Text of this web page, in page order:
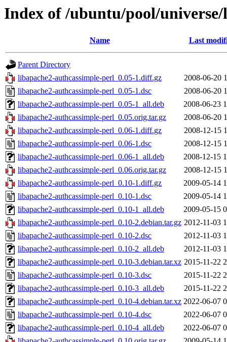
Index of /ubuntu/pool/
Name Last
Parent Directory
libapache2-authcassimple-perl_0.05-1.diff.gz
2008-06-20
libapache2-authcassimple-perl_0.05-1.dsc
2008-06-20
libapache2-authcassimple-perl_0.05-1_all.deb
2008-06-23
libapache2-authcassimple-perl_0.05.orig.tar.gz
2008-06-20
libapache2-authcassimple-perl_0.06-1.diff.gz
2008-12-15
libapache2-authcassimple-perl_0.06-1.dsc
2008-12-15
libapache2-authcassimple-perl_0.06-1_all.deb
2008-12-15
libapache2-authcassimple-perl_0.06.orig.tar.gz
2008-12-15
libapache2-authcassimple-perl_0.10-1.diff.gz
2009-05-14
libapache2-authcassimple-perl_0.10-1.dsc
2009-05-14
libapache2-authcassimple-perl_0.10-1_all.deb
2009-05-15
libapache2-authcassimple-perl_0.10-2.debian.tar.gz 2012-11-03
libapache2-authcassimple-perl_0.10-2.dsc
2012-11-03
libapache2-authcassimple-perl_0.10-2_all.deb
2012-11-03
libapache2-authcassimple-perl_0.10-3.debian.tar.xz 2015-11-22
libapache2-authcassimple-perl_0.10-3.dsc
2015-11-22
libapache2-authcassimple-perl_0.10-3_all.deb
2015-11-22
libapache2-authcassimple-perl_0.10-4.debian.tar.xz 2022-06-07
libapache2-authcassimple-perl_0.10-4.dsc
2022-06-07
libapache2-authcassimple-perl_0.10-4_all.deb
2022-06-07